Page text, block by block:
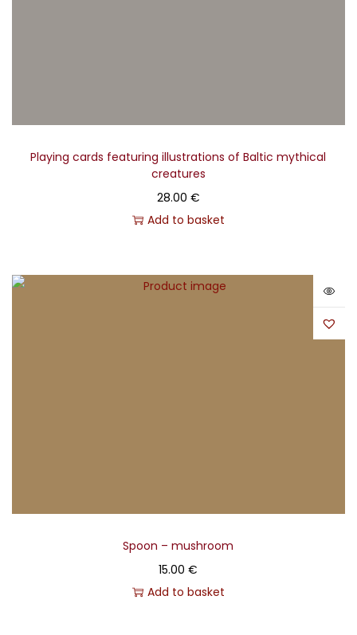
Playing cards featuring illustrations of Baltic mythical
creatures
28.00 €
Add to basket
Spoon – mushroom
15.00€
Add to basket